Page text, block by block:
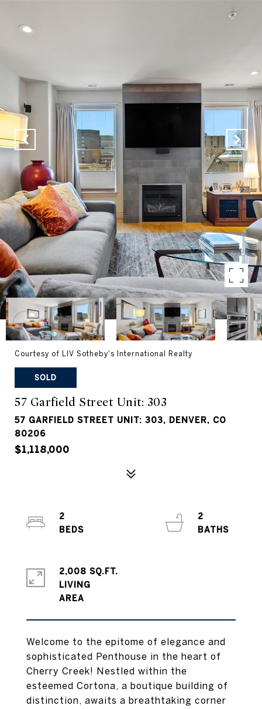
Courtesy of LIV Sotheby's International Realty
SOLD
57 Garfield Street Unit: 303
57 GARFIELD STREET UNIT: 303, DENVER, CO
80206
$1,118,000
Welcome to the epitome of elegance and
sophisticated Penthouse in the heart of
Cherry Creek! Nestled within the
esteemed Cortona, a boutique building of
distinction, awaits a breathtaking corner
2
2
2,008 SQ.FT.
LIVING